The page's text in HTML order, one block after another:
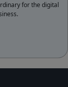
for the digital